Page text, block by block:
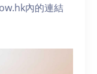
內的連結